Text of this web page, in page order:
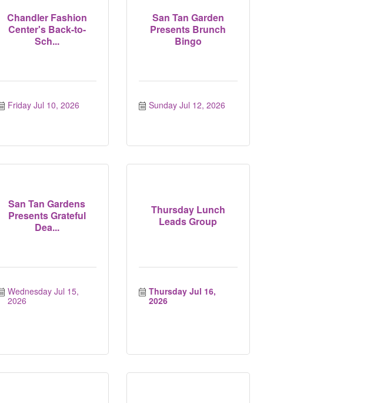
Chandler Fashion
Center's Back-to-
Sch...
Friday Jul 10, 2026
San Tan Garden
Presents Brunch
Bingo
Sunday Jul 12, 2026
San Tan Gardens
Presents Grateful
Dea...
Wednesday Jul 15,
2026
Thursday Lunch
Leads Group
Thursday Jul 16,
2026